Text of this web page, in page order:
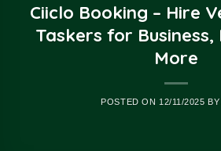
Ciiclo Booking – Hire
Taskers for
More
POSTED ON 12/11/2025 BY